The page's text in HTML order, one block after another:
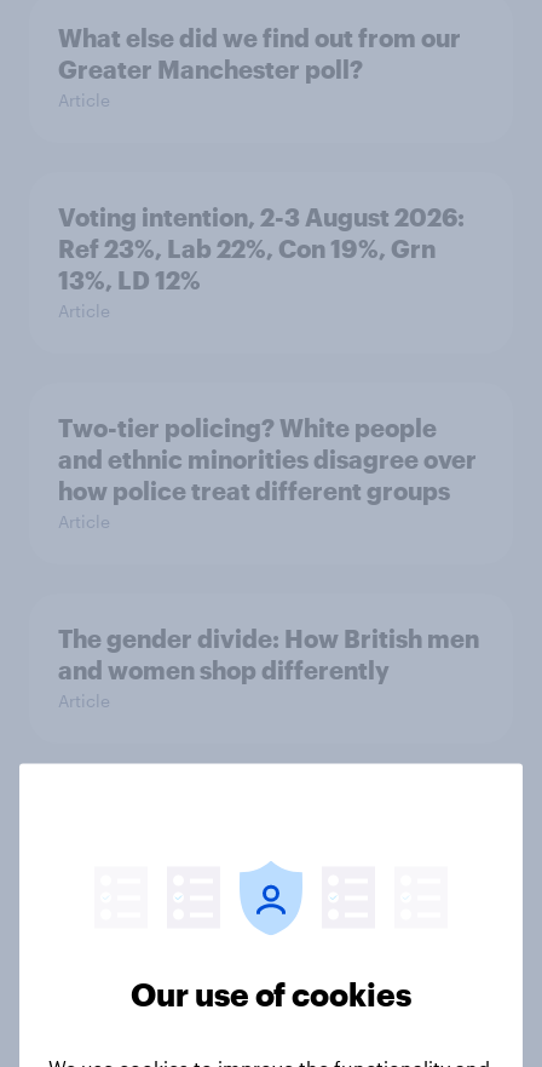
What else did we find out from our
Greater Manchester poll?
Article
Voting intention, 2-3 August 2026:
Ref 23%, Lab 22%, Con 19%, Grn
13%, LD 12%
Article
Two-tier policing? White people
and ethnic minorities disagree over
how police treat different groups
Article
The gender divide: How British men
and women shop differently
Article
The great consumer cool-down:
driving purchase decisions
Our use of cookies